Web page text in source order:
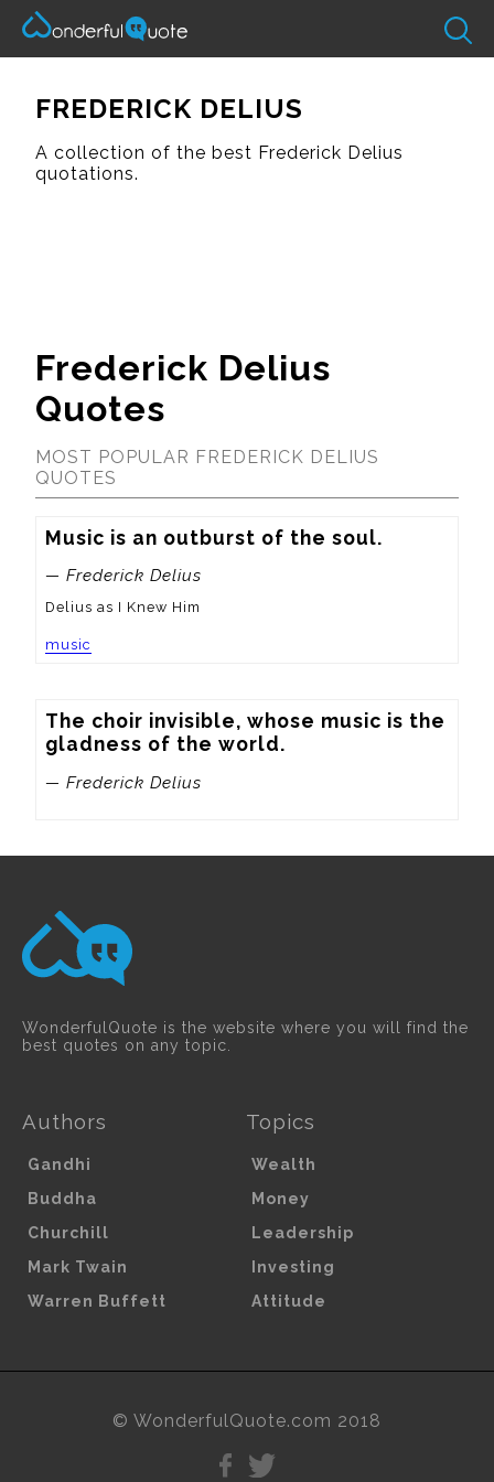
FREDERICK DELIUS
A collection of the best Frederick Delius
quotations.
Frederick Delius
Quotes
MOST POPULAR FREDERICK DELIUS
QUOTES
Music is an outburst of the soul.
— Frederick Delius
Delius as I Knew Him
music
The choir invisible, whose music is the
gladness of the world.
— Frederick Delius
WonderfulQuote is the website where you will find the
best quotes on any topic.
Authors
Gandhi
Buddha
Churchill
Mark Twain
Warren Buffett
Topics
Wealth
Money
Leadership
Investing
Attitude
© WonderfulQuote.com 2018